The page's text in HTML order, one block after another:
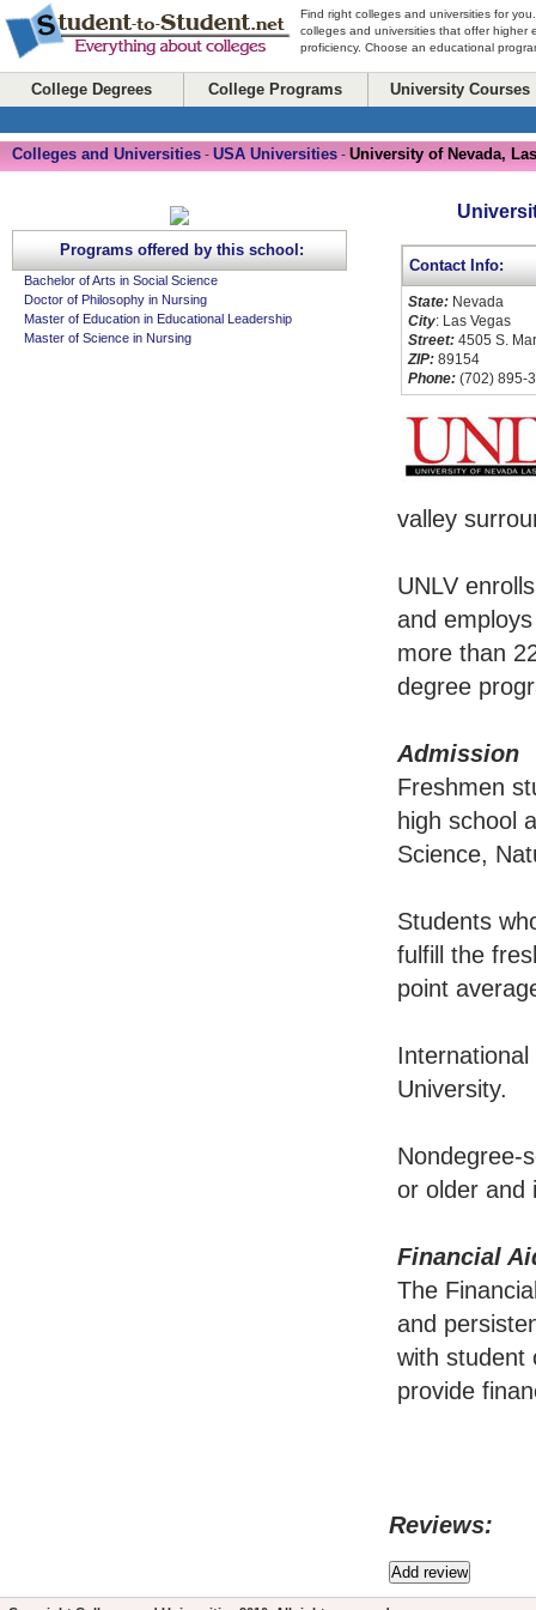
Find right colleges and universities for
colleges and universities that offer higher
proficiency. Choose an educational
College Degrees College Programs University Courses
Colleges and Universities - USA Universities - University of Nevada,
Contact Info:
State: Nevada
City: Las Vegas
Street: 4505 S.
ZIP: 89154
Phone: (702) 895-
valley
UNLV
and
more than
degree
Admission
Freshmen
high school
Science,
Students
fulfill the
point
University.
Nondegree-
or older and
Financial
The
and
with student
provide
Reviews:
Programs offered by this school:
Bachelor of Arts in Social Science
Doctor of Philosophy in Nursing
Master of Education in Educational Leadership
Master of Science in Nursing